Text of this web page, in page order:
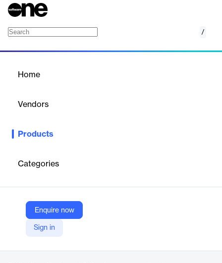
/
Home
Vendors
Products
Categories
Enquire now
Sign in
Datadog's Interactive Application Security Testing (IAST)
application runtime.
Datadog
Company Website
https://www.datadoghq.com/product/iast/